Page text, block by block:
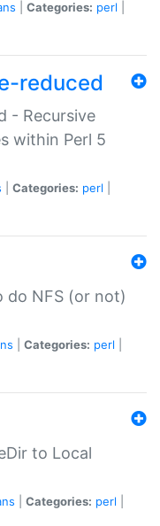
Categories: perl
reduced
- Recursive
within Perl 5
Categories: perl
do NFS (or not)
Categories: perl
to Local
Categories: perl